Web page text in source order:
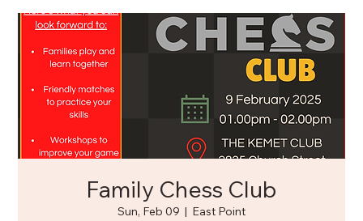
Family Chess Club
Sun, Feb 09
  |
East Point